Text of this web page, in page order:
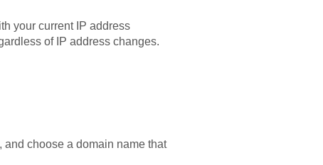
your current IP address
of IP address changes.
choose a domain name that